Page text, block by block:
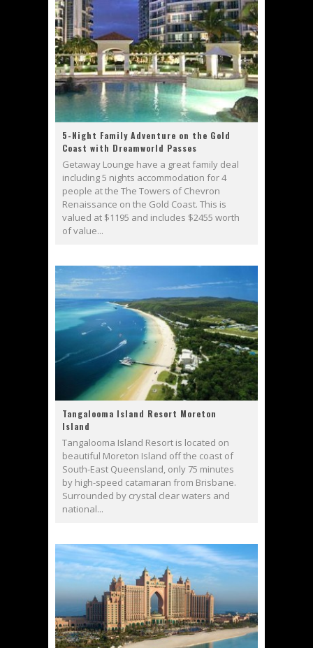
5-Night Family Adventure on the Gold
Coast with Dreamworld Passes
Getaway Lounge have a great family deal
including 5 nights accommodation for 4
people at the The Towers of Chevron
Renaissance on the Gold Coast. This is
valued at $1195 and includes $2455 worth
of value...
Tangalooma Island Resort Moreton
Island
Tangalooma Island Resort is located on
beautiful Moreton Island off the coast of
South-East Queensland, only 75 minutes
by high-speed catamaran from Brisbane.
Surrounded by crystal clear waters and
national...